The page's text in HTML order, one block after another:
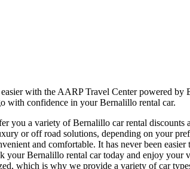
with the AARP Travel Center powered
with confidence in your Bernalillo rental car.
a variety of Bernalillo car rental discounts
or off road solutions, depending on your
and comfortable. It has never been
Bernalillo rental car today and enjoy
which is why we provide a variety of car